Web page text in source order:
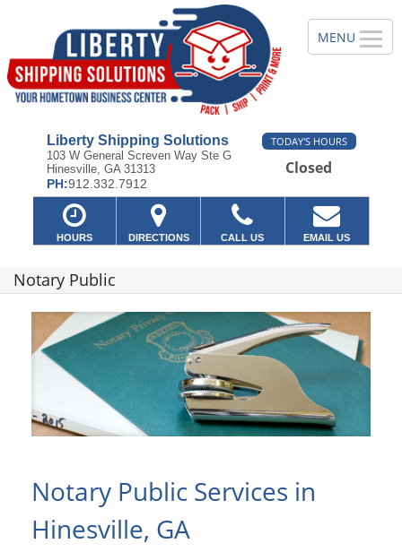
Liberty Shipping Solutions
103 W General Screven Way Ste G
Hinesville, GA 31313
PH:912.332.7912
TODAY'S HOURS
Closed
HOURS DIRECTIONS CALL US EMAIL US
Notary Public
Notary Public Services in
Hinesville, GA